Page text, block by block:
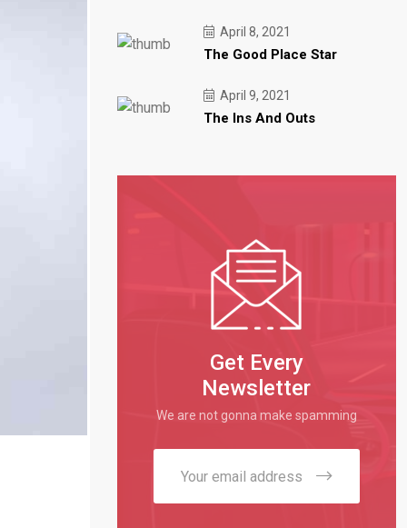
April 8, 2021
The Good Place Star
April 9, 2021
The Ins And Outs
Get Every
Newsletter
We are not gonna make spamming